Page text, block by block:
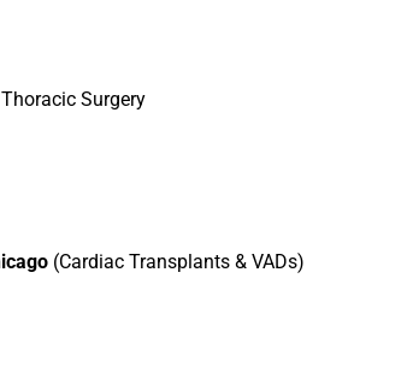
Surgery
(Cardiac Transplants & VADs)